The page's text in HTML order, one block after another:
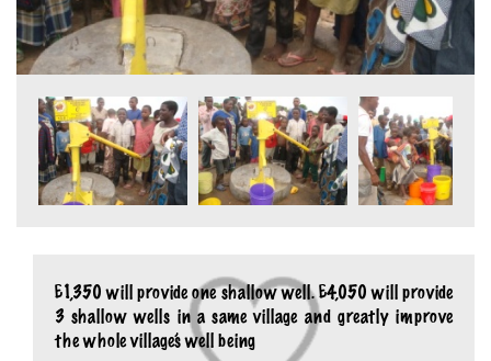
£1,350 will provide one shallow well. £4,050 will provide
3 shallow wells in a same village and greatly improve
the whole village’s well being